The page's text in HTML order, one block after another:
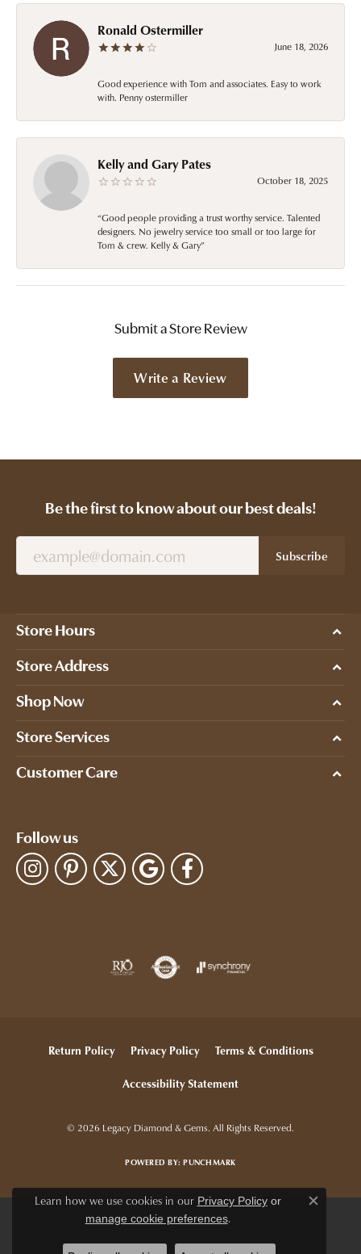
Ronald Ostermiller
June 18, 2026
Good experience with Tom and associates. Easy to work
with. Penny ostermiller
Kelly and Gary Pates
October 18, 2025
“Good people providing a trust worthy service. Talented
designers. No jewelry service too small or too large for
Tom & crew. Kelly & Gary”
Submit a Store Review
Write a Review
Be the first to know about our best deals!
Subscribe
Store Hours
Store Address
Shop Now
Store Services
Customer Care
Follow us
Return Policy Privacy Policy Terms & Conditions
Accessibility Statement
© 2026 Legacy Diamond & Gems. All Rights Reserved.
POWERED BY:PUNCHMARK
Learn how we use cookies in our Privacy Policyor
manage cookie preferences.
Close